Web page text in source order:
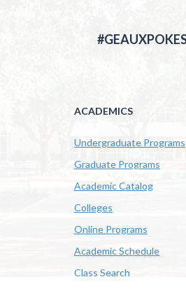
ACADEMICS
Undergraduate Programs
Graduate Programs
Academic Catalog
Colleges
Online Programs
Academic Schedule
Class Search